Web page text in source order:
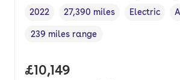
Vehicle year ,
2022
Mileage,
27,390 miles
Fuel type
Electric
Range in miles,
239 miles range
Full price.
£10,149